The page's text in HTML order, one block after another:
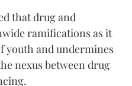
that drug and
ramifications as it
youth and undermines
nexus between drug